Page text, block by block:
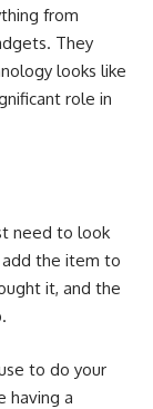
from
They
looks like
role in
need to look
the item to
it, and the
to do your
having a